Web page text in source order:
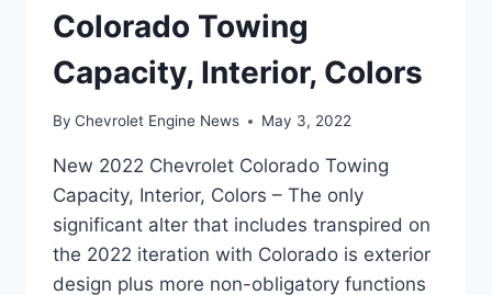
Colorado Towing
Capacity, Interior, Colors
By Chevrolet Engine News May 3, 2022
New 2022 Chevrolet Colorado Towing
Capacity, Interior, Colors – The only
significant alter that includes transpired on
the 2022 iteration with Colorado is exterior
design plus more non-obligatory functions